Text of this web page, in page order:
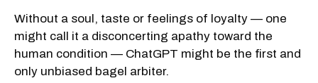
Without a soul, taste or feelings of loyalty — one
might call it a disconcerting apathy toward the
human condition — ChatGPT might be the first and
only unbiased bagel arbiter.